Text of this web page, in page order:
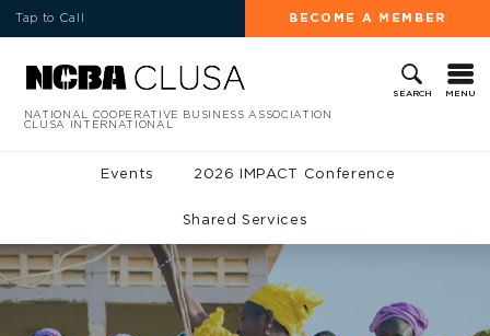
Tap to Call BECOME A MEMBER
SEARCH MENU
NATIONAL COOPERATIVE BUSINESS ASSOCIATION
CLUSA INTERNATIONAL
Events 2026 IMPACT Conference
Shared Services